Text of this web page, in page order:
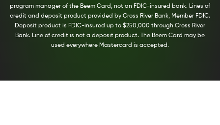
program manager of the Beem Card, not an FDIC-insured bank. Lines of
credit and deposit product provided by Cross River Bank, Member FDIC.
Deposit product is FDIC-insured up to $250,000 through Cross River
Bank. Line of credit is not a deposit product. The Beem Card may be
used everywhere Mastercard is accepted.